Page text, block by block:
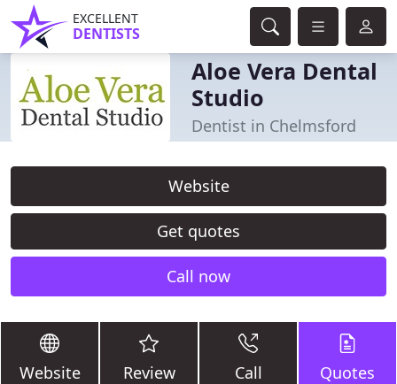
EXCELLENT
DENTISTS
Aloe Vera Dental
Studio
Dentist in Chelmsford
Website
Get quotes
Call now
Website Review Call Quotes